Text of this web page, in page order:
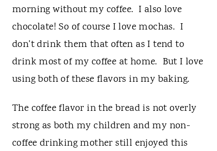
morning without my coffee. I also love
chocolate! So of course I love mochas. I
don't drink them that often as I tend to
drink most of my coffee at home. But I love
using both of these flavors in my baking.
The coffee flavor in the bread is not overly
strong as both my children and my non-
coffee drinking mother still enjoyed this